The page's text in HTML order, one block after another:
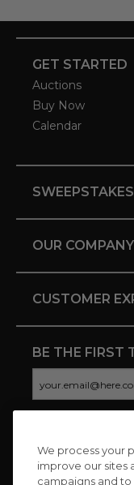
GET STARTED
Auctions
Buy Now
Calendar
SWEEPSTAKES
OUR COMPANY
CUSTOMER
BE THE FIRST
CONNECT
We process your
improve our sites
campaigns and